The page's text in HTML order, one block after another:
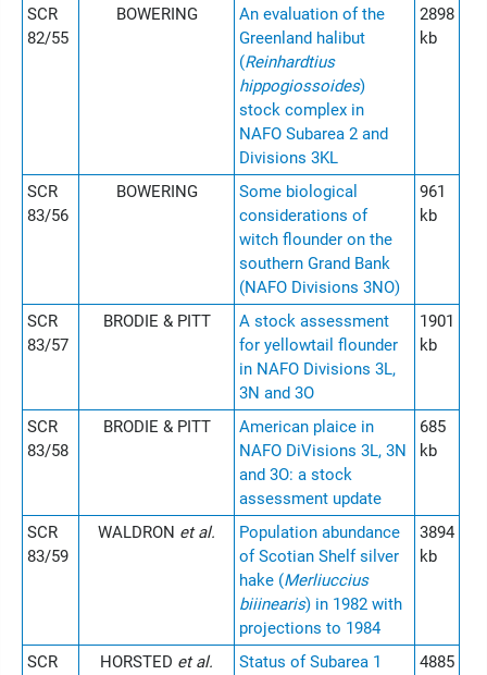
SCR
82/55
BOWERING
An evaluation of the
Greenland halibut
(Reinhardtius
hippogiossoides)
stock complex in
NAFO Subarea 2 and
Divisions 3KL
2898
kb
SCR
83/56
BOWERING
Some biological
considerations of
witch flounder on the
southern Grand Bank
(NAFO Divisions 3NO)
961
kb
SCR
83/57
BRODIE & PITT
A stock assessment
for yellowtail flounder
in NAFO Divisions 3L,
3N and 3O
1901
kb
SCR
83/58
BRODIE & PITT
American plaice in
NAFO DiVisions 3L, 3N
and 3O: a stock
assessment update
685
kb
SCR
83/59
WALDRON et al.
Population abundance
of Scotian Shelf silver
hake (Merliuccius
biiinearis) in 1982 with
projections to 1984
3894
kb
SCR
HORSTED et al.
Status of Subarea 1
4885